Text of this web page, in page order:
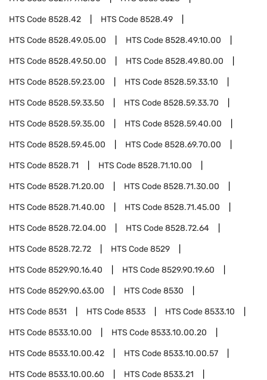
HTS Code8528.42 HTS Code8528.49
HTS Code8528.49.05.00 HTS Code8528.49.10.00
HTS Code8528.49.50.00 HTS Code8528.49.80.00
HTS Code8528.59.23.00 HTS Code8528.59.33.10
HTS Code8528.59.33.50 HTS Code8528.59.33.70
HTS Code8528.59.35.00 HTS Code8528.59.40.00
HTS Code8528.59.45.00 HTS Code8528.69.70.00
HTS Code8528.71 HTS Code8528.71.10.00
HTS Code8528.71.20.00 HTS Code8528.71.30.00
HTS Code8528.71.40.00 HTS Code8528.71.45.00
HTS Code8528.72.04.00 HTS Code8528.72.64
HTS Code8528.72.72 HTS Code8529
HTS Code8529.90.16.40 HTS Code8529.90.19.60
HTS Code8529.90.63.00 HTS Code8530
HTS Code8531 HTS Code8533 HTS Code8533.10
HTS Code8533.10.00 HTS Code8533.10.00.20
HTS Code8533.10.00.42 HTS Code8533.10.00.57
HTS Code8533.10.00.60 HTS Code8533.21